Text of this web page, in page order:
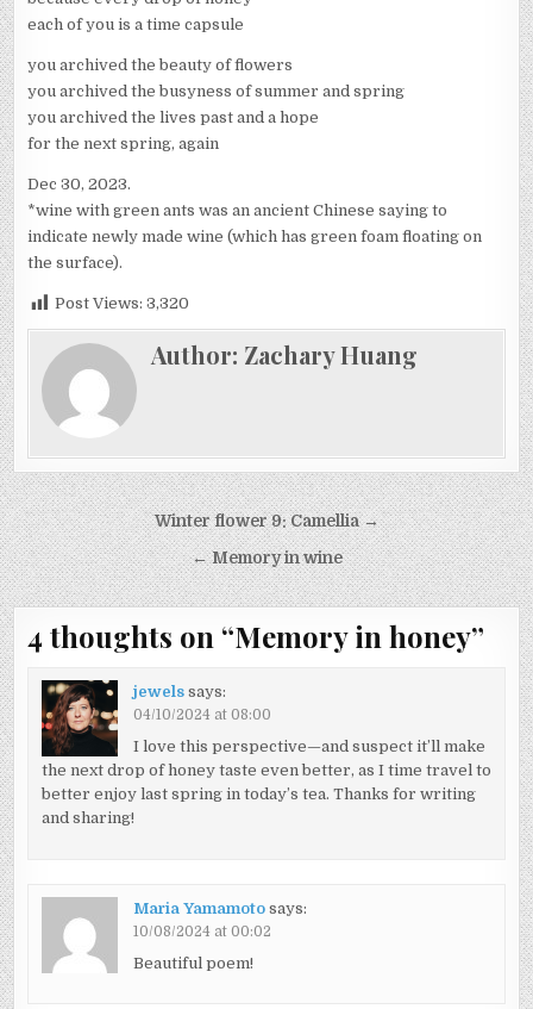
each of you is a time capsule
you archived the beauty of flowers
you archived the busyness of summer and spring
you archived the lives past and a hope
for the next spring, again
Dec 30, 2023.
*wine with green ants was an ancient Chinese saying to
indicate newly made wine (which has green foam floating on
the surface).
Post Views: 3,320
Author: Zachary Huang
Post
navigation
Winter flower 9: Camellia →
← Memory in wine
4 thoughts on “Memory in honey”
jewels says:
04/10/2024 at 08:00
I love this perspective—and suspect it’ll make
the next drop of honey taste even better, as I time travel to
better enjoy last spring in today’s tea. Thanks for writing
and sharing!
Maria Yamamoto says:
10/08/2024 at 00:02
Beautiful poem!